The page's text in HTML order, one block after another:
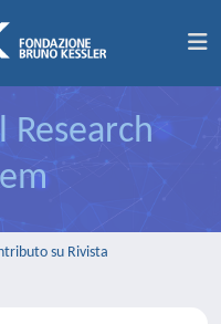
su Rivista